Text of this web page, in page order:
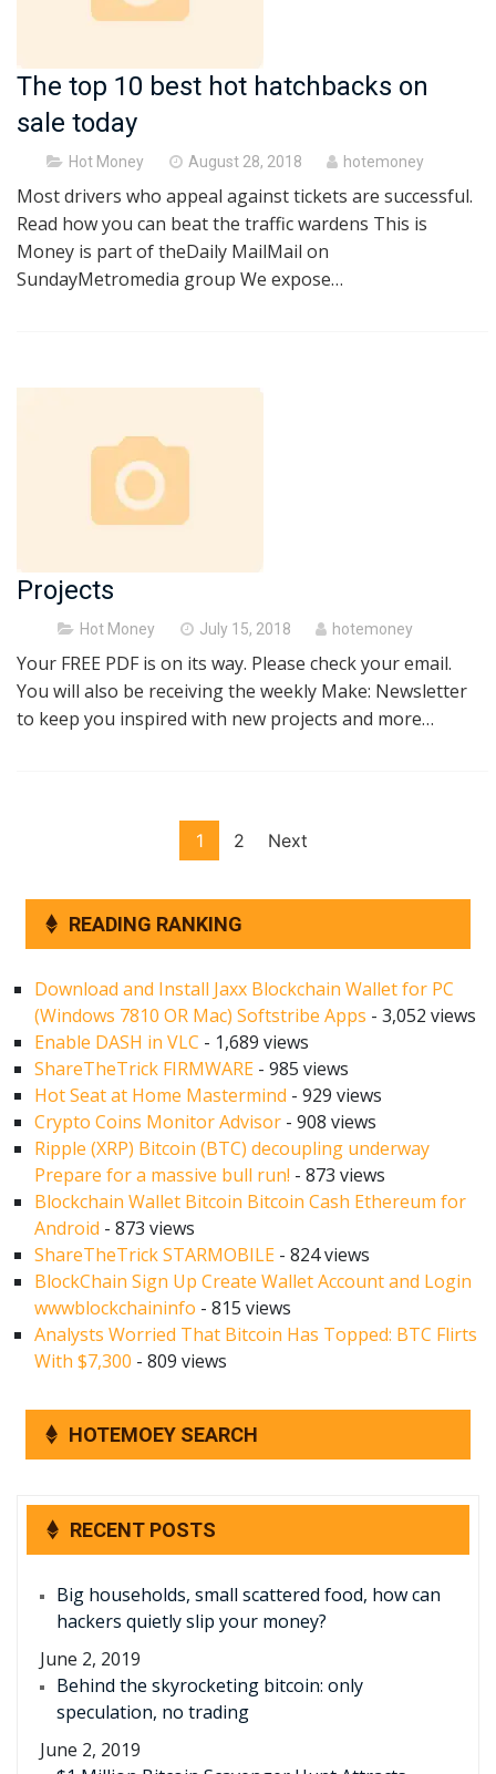
The top 10 best hot hatchbacks on
sale today
Hot Money
Posted
August 28, 2018 hotemoney
Most drivers who appeal against tickets are successful.
Read how you can beat the traffic wardens This is
Money is part of theDaily MailMail on
SundayMetromedia group We expose…
Projects
Hot Money
Posted
July 15, 2018 hotemoney
Your FREE PDF is on its way. Please check your email.
You will also be receiving the weekly Make: Newsletter
to keep you inspired with new projects and more…
pagination
1 2 Next
READING RANKING
Download and Install Jaxx Blockchain Wallet for PC
(Windows 7810 OR Mac) Softstribe Apps - 3,052 views
Enable DASH in VLC - 1,689 views
ShareTheTrick FIRMWARE - 985 views
Hot Seat at Home Mastermind - 929 views
Crypto Coins Monitor Advisor - 908 views
Ripple (XRP) Bitcoin (BTC) decoupling underway
Prepare for a massive bull run! - 873 views
Blockchain Wallet Bitcoin Bitcoin Cash Ethereum for
Android - 873 views
ShareTheTrick STARMOBILE - 824 views
BlockChain Sign Up Create Wallet Account and Login
wwwblockchaininfo - 815 views
Analysts Worried That Bitcoin Has Topped: BTC Flirts
With $7,300 - 809 views
HOTEMOEY SEARCH
RECENT POSTS
Big households, small scattered food, how can
hackers quietly slip your money?
June 2, 2019
Behind the skyrocketing bitcoin: only
speculation, no trading
June 2, 2019